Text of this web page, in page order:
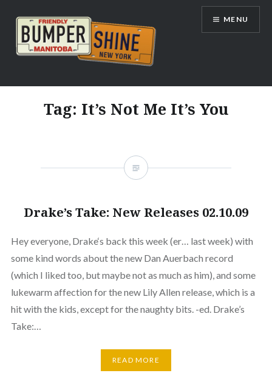
content
Bumpershine.com
MENU
Tag: It’s Not Me It’s You
Drake’s Take: New Releases 02.10.09
Hey everyone, Drake‘s back this week (er… last week) with
some kind words about the new Dan Auerbach record
(which I liked too, but maybe not as much as him), and some
lukewarm affection for the new Lily Allen release, which is a
hit with the kids, except for the naughty bits. -ed. Drake’s
Take:…
READ MORE